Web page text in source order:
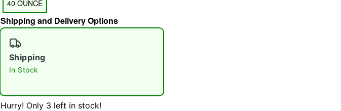
Double tap to zoom
40 OUNCE
Shipping and Delivery Options
Shipping
In Stock
Hurry! Only 3 left in stock!